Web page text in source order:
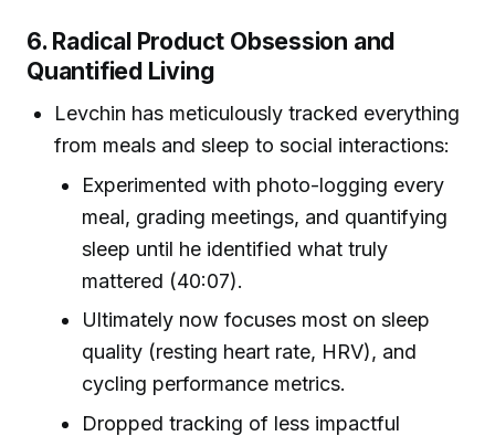
6. Radical Product Obsession and
Quantified Living
Levchin has meticulously tracked everything
from meals and sleep to social interactions:
Experimented with photo-logging every
meal, grading meetings, and quantifying
sleep until he identified what truly
mattered (40:07).
Ultimately now focuses most on sleep
quality (resting heart rate, HRV), and
cycling performance metrics.
Dropped tracking of less impactful